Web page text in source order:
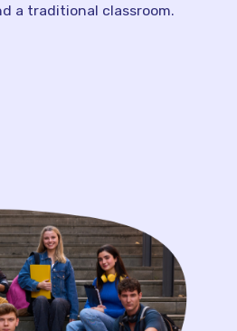
a traditional classroom.